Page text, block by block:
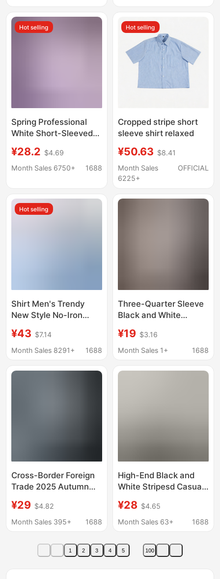
Factory Wholesale
Hot selling
Spring Professional
White Short-Sleeved
Long-Sleeved Men's
Clothing with
Workwear Wholesale
¥28.2 $4.69
Month Sales 6750+
1688
Hot selling
Cropped stripe short
sleeve shirt relaxed
¥50.63 $8.41
Month Sales
6225+
OFFICIAL
Hot selling
Shirt Men's Trendy
New Style No-Iron
Fashionable Casual
Versatile Cotton
Long-Sleeved White
¥43 $7.14
Month Sales 8291+
1688
Three-Quarter Sleeve
Black and White
Short-Sleeve Ice Silk
Shirt Trendy Brand
Casual Jacket Shirt
¥19 $3.16
Month Sales 1+
1688
Cross-Border Foreign
Trade 2025 Autumn
3D Printed Long-
Sleeved Shirt Men's
¥29 $4.82
Month Sales 395+
1688
High-End Black and
White Stripesd Casual
Sleeved Handsome
Inner Wear No-Iron
Spring & Fall
¥28 $4.65
Month Sales 63+
1688
1 2 3 4 5 100